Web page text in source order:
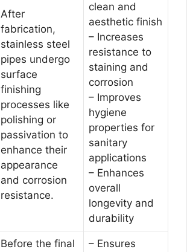
After
fabrication,
stainless steel
pipes undergo
surface
finishing
processes like
polishing or
passivation to
enhance their
appearance
and corrosion
resistance.
clean and
aesthetic finish
– Increases
resistance to
staining and
corrosion
– Improves
hygiene
properties for
sanitary
applications
– Enhances
overall
longevity and
durability
Before the final
– Ensures